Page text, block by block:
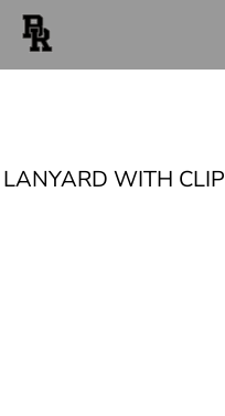
LANYARD WITH CLIP